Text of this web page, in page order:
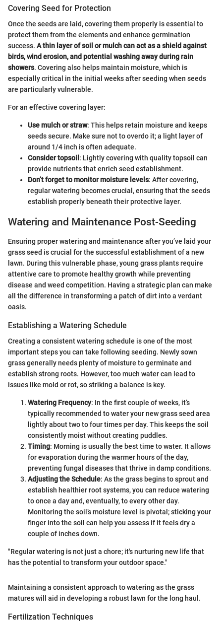
Covering Seed for Protection
Once the seeds are laid, covering them properly is essential to
protect them from the elements and enhance germination
success. A thin layer of soil or mulch can act as a shield against
birds, wind erosion, and potential washing away during rain
showers. Covering also helps maintain moisture, which is
especially critical in the initial weeks after seeding when seeds
are particularly vulnerable.
For an effective covering layer:
Use mulch or straw: This helps retain moisture and keeps
seeds secure. Make sure not to overdo it; a light layer of
around 1/4 inch is often adequate.
Consider topsoil : Lightly covering with quality topsoil can
provide nutrients that enrich seed establishment.
Don’t forget to monitor moisture levels: After covering,
regular watering becomes crucial, ensuring that the seeds
establish properly beneath their protective layer.
Watering and Maintenance Post-Seeding
Ensuring proper watering and maintenance after you’ve laid your
grass seed is crucial for the successful establishment of a new
lawn. During this vulnerable phase, young grass plants require
attentive care to promote healthy growth while preventing
disease and weed competition. Having a strategic plan can make
all the difference in transforming a patch of dirt into a verdant
oasis.
Establishing a Watering Schedule
Creating a consistent watering schedule is one of the most
important steps you can take following seeding. Newly sown
grass generally needs plenty of moisture to germinate and
establish strong roots. However, too much water can lead to
issues like mold or rot, so striking a balance is key.
Watering Frequency: In the first couple of weeks, it’s
typically recommended to water your new grass seed area
lightly about two to four times per day. This keeps the soil
consistently moist without creating puddles.
Timing: Morning is usually the best time to water. It allows
for evaporation during the warmer hours of the day,
preventing fungal diseases that thrive in damp conditions.
Adjusting the Schedule: As the grass begins to sprout and
establish healthier root systems, you can reduce watering
to once a day and, eventually, to every other day.
Monitoring the soil’s moisture level is pivotal; sticking your
finger into the soil can help you assess if it feels dry a
couple of inches down.
"Regular watering is not just a chore; it's nurturing new life that
has the potential to transform your outdoor space."
Maintaining a consistent approach to watering as the grass
matures will aid in developing a robust lawn for the long haul.
Fertilization Techniques